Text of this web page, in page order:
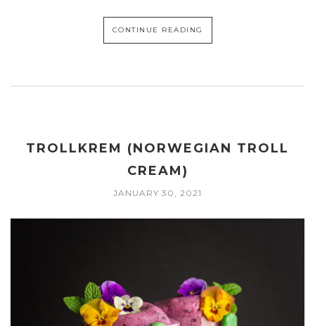
CONTINUE READING
TROLLKREM (NORWEGIAN TROLL
CREAM)
JANUARY 30, 2021